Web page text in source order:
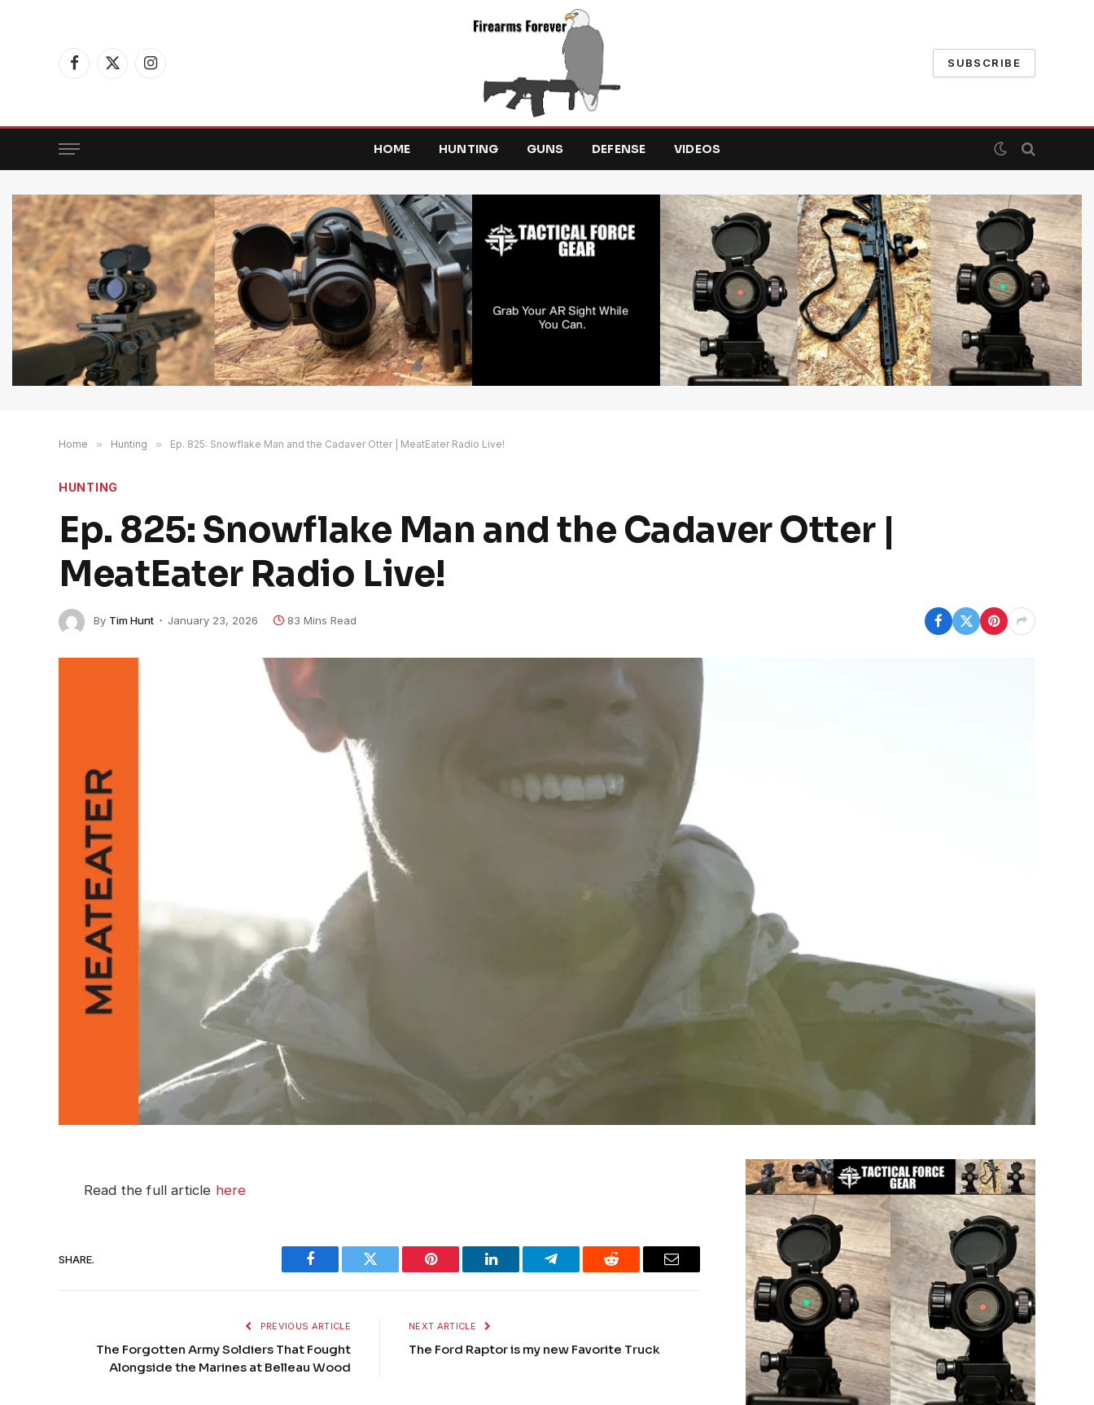
Facebook
X
Instagram
SUBSCRIBE
HOME HUNTING GUNS DEFENSE VIDEOS
Home » Hunting » Ep. 825: Snowflake Man and the Cadaver Otter | MeatEater Radio Live!
HUNTING
Ep. 825: Snowflake Man and the Cadaver Otter |
MeatEater Radio Live!
By Tim Hunt January 23, 2026 83 Mins Read
Read the full article here
SHARE.
Facebook Twitter Pinterest LinkedIn Telegram Reddit Email
PREVIOUS ARTICLE
The Forgotten Army Soldiers That Fought
Alongside the Marines at Belleau Wood
NEXT ARTICLE
The Ford Raptor is my new Favorite Truck